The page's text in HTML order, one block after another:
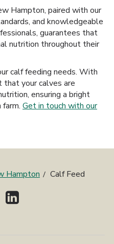
Hampton, paired with our
and knowledgeable
guarantees that
nutrition throughout their
calf feeding needs. With
that your calves are
ensuring a bright
Get in touch with our
Hampton Calf Feed